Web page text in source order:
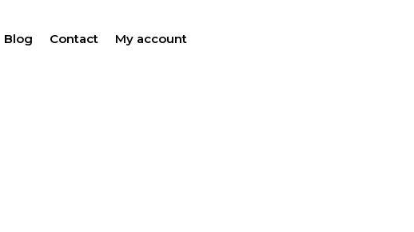
Blog Contact
My account